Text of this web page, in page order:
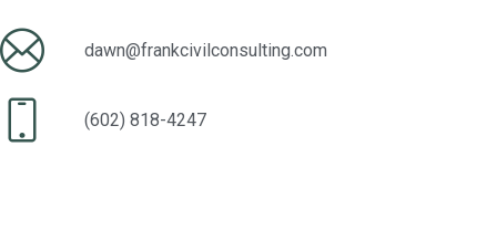
dawn@frankcivilconsulting.com
(602) 818-4247